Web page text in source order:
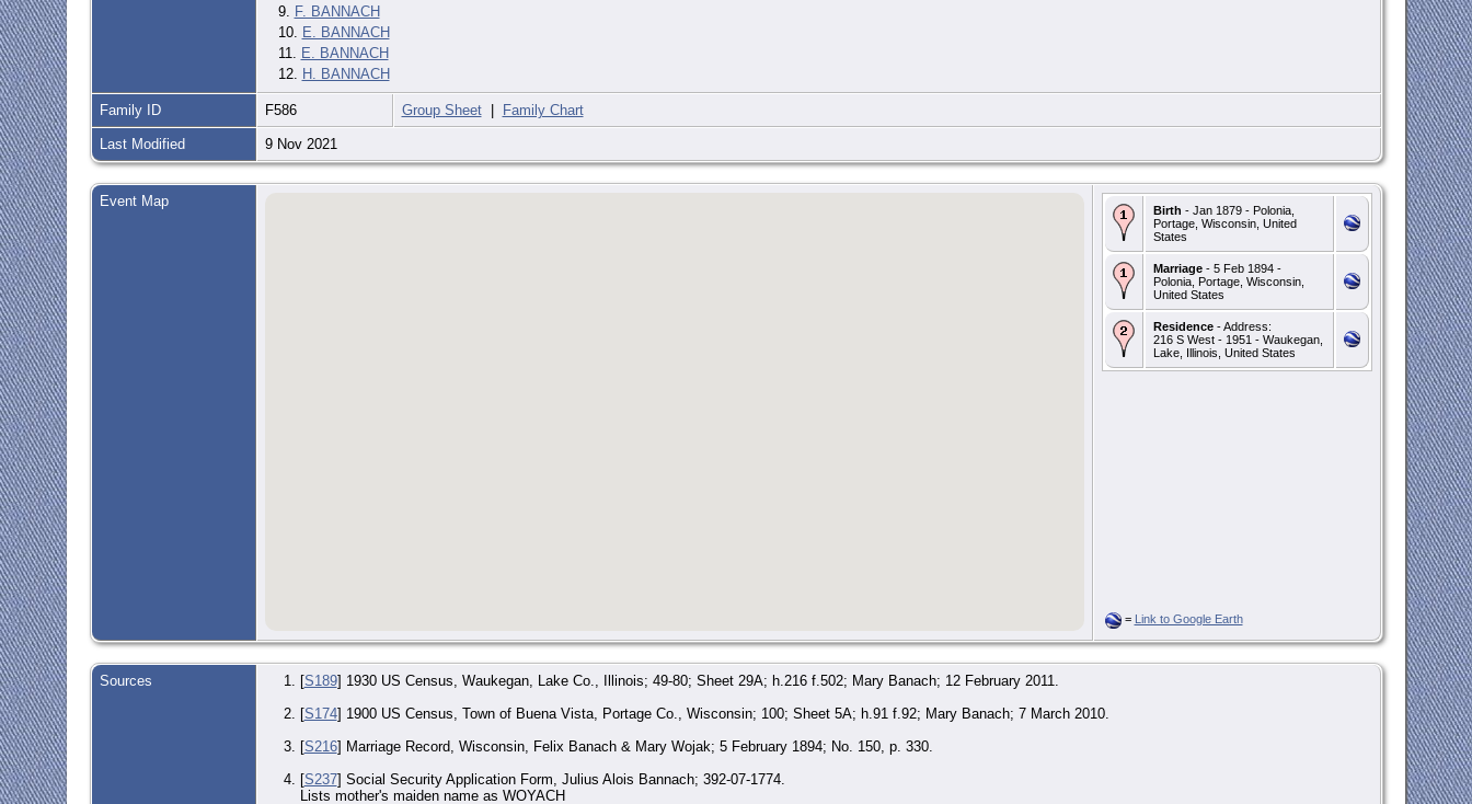
9.
F. BANNACH
10.
E. BANNACH
11.
E. BANNACH
12.
H. BANNACH
Family ID F586 Group Sheet| Family Chart
Last Modified 9 Nov 2021
Event Map
Birth - Jan 1879 - Polonia,
Portage, Wisconsin, United
States
Marriage- 5 Feb 1894 -
Polonia, Portage, Wisconsin,
United States
Residence- Address:
216 S West - 1951 - Waukegan,
Lake, Illinois, United States
= Link to Google Earth
Sources [S189] 1930 US Census, Waukegan, Lake Co., Illinois; 49-80; Sheet 29A; h.216 f.502; Mary Banach; 12 February 2011.
[S174] 1900 US Census, Town of Buena Vista, Portage Co., Wisconsin; 100; Sheet 5A; h.91 f.92; Mary Banach; 7 March 2010.
[S216] Marriage Record, Wisconsin, Felix Banach & Mary Wojak; 5 February 1894; No. 150, p. 330.
[S237] Social Security Application Form, Julius Alois Bannach; 392-07-1774.
Lists mother's maiden name as WOYACH